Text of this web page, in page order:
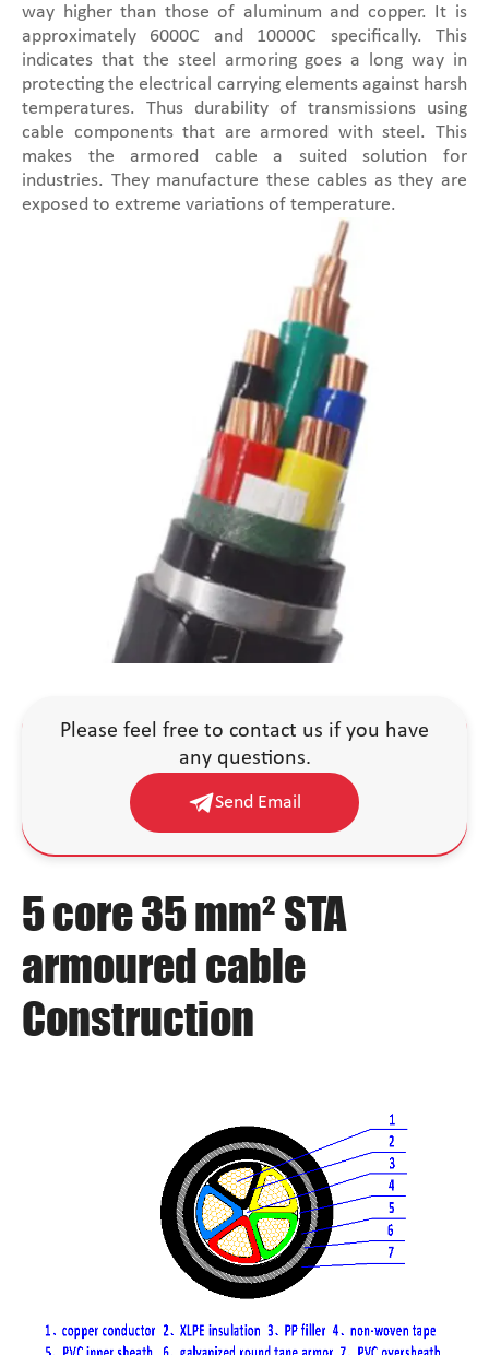
way higher than those of aluminum and copper. It is
approximately 6000C and 10000C specifically. This
indicates that the steel armoring goes a long way in
protecting the electrical carrying elements against harsh
temperatures. Thus durability of transmissions using
cable components that are armored with steel. This
makes the armored cable a suited solution for
industries. They manufacture these cables as they are
exposed to extreme variations of temperature.
Please feel free to contact us if you have
any questions.
Send Email
5 core 35 mm² STA
armoured cable
Construction